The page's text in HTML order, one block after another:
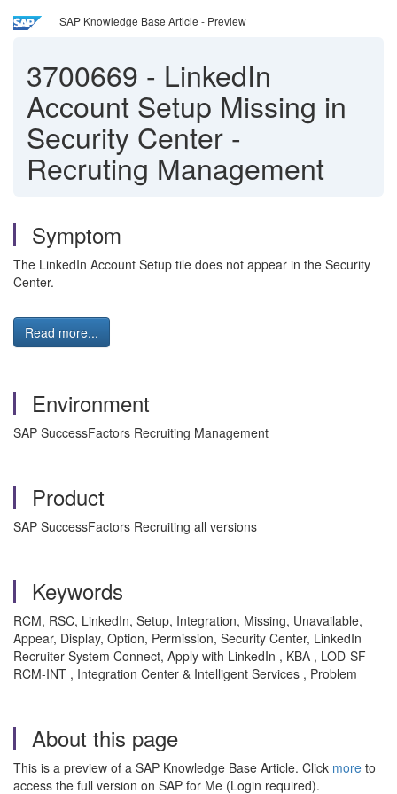
SAP Knowledge Base Article - Preview
3700669 - LinkedIn
Account Setup Missing in
Security Center -
Recruting Management
Symptom
The LinkedIn Account Setup tile does not appear in the Security
Center.
Read more...
Environment
SAP SuccessFactors Recruiting Management
Product
SAP SuccessFactors Recruiting all versions
Keywords
RCM, RSC, LinkedIn, Setup, Integration, Missing, Unavailable,
Appear, Display, Option, Permission, Security Center, LinkedIn
Recruiter System Connect, Apply with LinkedIn , KBA , LOD-SF-
RCM-INT , Integration Center & Intelligent Services , Problem
About this page
This is a preview of a SAP Knowledge Base Article. Click more to
access the full version on SAP for Me (Login required).